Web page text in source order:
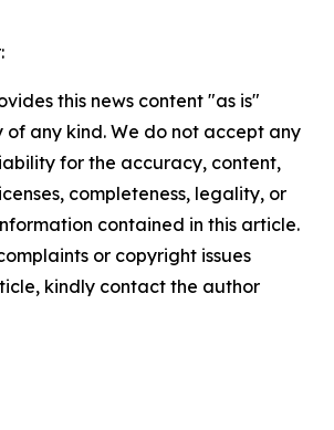
this news content "as is"
any kind. We do not accept any
for the accuracy, content,
completeness, legality, or
contained in this article.
or copyright issues
kindly contact the author